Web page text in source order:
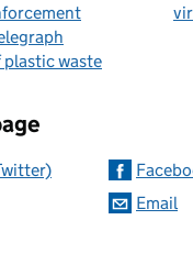
waste
Email